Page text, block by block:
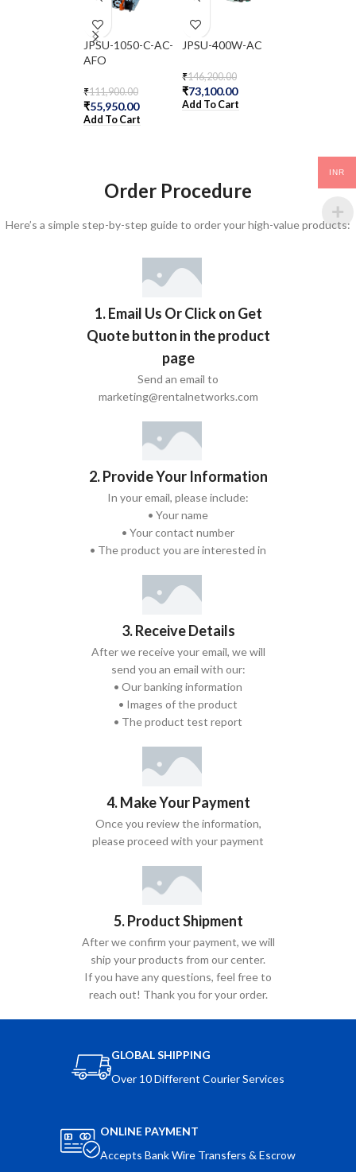
JPSU-1050-C-AC-
AFO
₹111,900.00
₹55,950.00
Add To Cart
JPSU-400W-AC
₹146,200.00
₹73,100.00
Add To Cart
Order Procedure
Here’s a simple step-by-step guide to order your high-value products:
1. Email Us Or Click on Get
Quote button in the product
page
Send an email to
marketing@rentalnetworks.com
2. Provide Your Information
In your email, please include:
• Your name
• Your contact number
• The product you are interested in
3. Receive Details
After we receive your email, we will
send you an email with our:
• Our banking information
• Images of the product
• The product test report
4. Make Your Payment
Once you review the information,
please proceed with your payment
5. Product Shipment
After we confirm your payment, we will
ship your products from our center.
If you have any questions, feel free to
reach out! Thank you for your order.
GLOBAL SHIPPING
Over 10 Different Courier Services
ONLINE PAYMENT
Accepts Bank Wire Transfers & Escrow
INR